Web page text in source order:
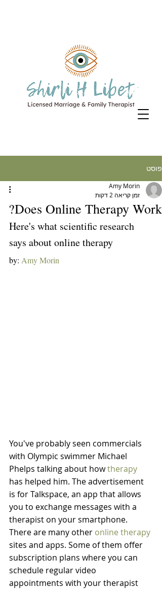
פוסט
Does Online Therapy Work?
Amy Morin
זמן קריאה 2 דקות
Here's what scientific research
says about online therapy
by: Amy Morin
You've probably seen commercials
with Olympic swimmer Michael
Phelps talking about how therapy
has helped him. The advertisement
is for Talkspace, an app that allows
you to exchange messages with a
therapist on your smartphone.
There are many other online therapy
sites and apps. Some of them offer
subscription plans where you can
schedule regular video
appointments with your therapist